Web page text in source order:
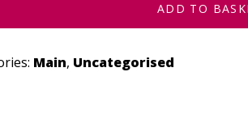
ADD TO
Main, Uncategorised